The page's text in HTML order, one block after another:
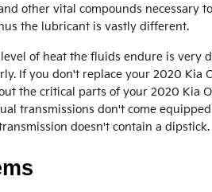
other vital compounds necessary
the lubricant is vastly different.
of heat the fluids endure is very
If you don't replace your 2020
the critical parts of your 2020 Kia
transmissions don't come
doesn't contain a dipstick.